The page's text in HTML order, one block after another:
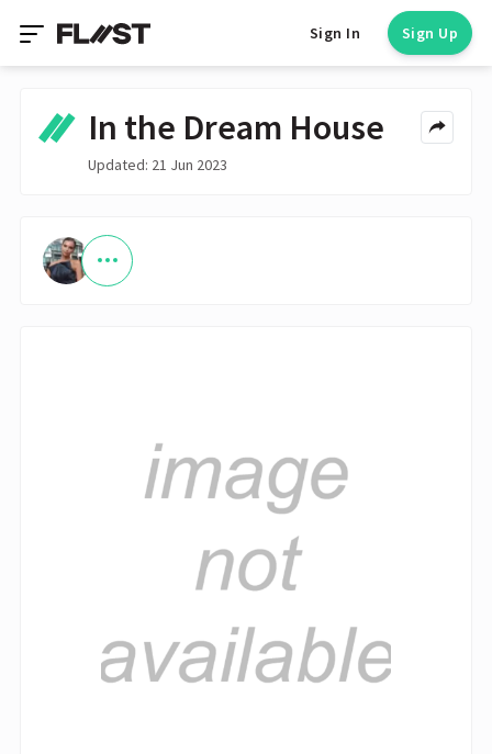
Sign In Sign Up
In the Dream House
Updated: 21 Jun 2023